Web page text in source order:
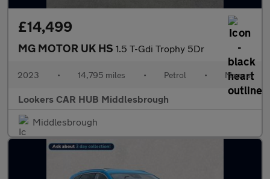
£14,499
MG MOTOR UK HS 1.5 T-Gdi Trophy 5Dr
2023 • 14,795 miles • Petrol • Manual
Lookers CAR HUB Middlesbrough
Middlesbrough